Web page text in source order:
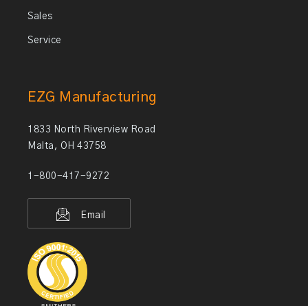
Sales
Service
EZG Manufacturing
1833 North Riverview Road
Malta, OH 43758
1-800-417-9272
Email